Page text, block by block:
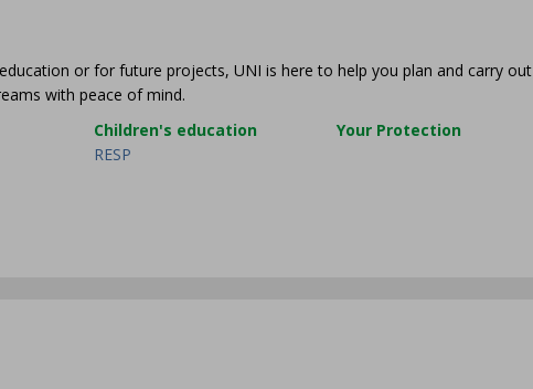
or for future projects, UNI is here to help you plan and carry out
with peace of mind.
Children's education
RESP
Your Protection